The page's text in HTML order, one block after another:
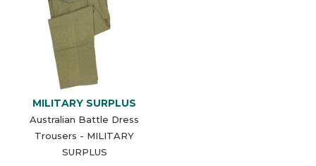
MILITARY SURPLUS
Australian Battle Dress
Trousers - MILITARY
SURPLUS